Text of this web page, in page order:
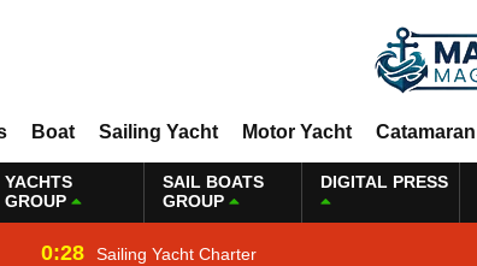
Boat Sailing Yacht Motor Yacht Catamaran
YACHTS
GROUP
SAIL BOATS
GROUP
DIGITAL PRESS
0:28 Sailing Yacht Charter